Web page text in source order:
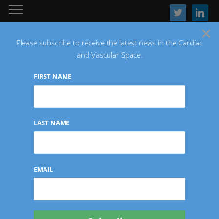
twitter linkedin
Investor Insights: Terri
Burke of Intuitive
×
Please subscribe to receive the latest news in the Cardiac
and Vascular Space.
FIRST NAME
LAST NAME
EMAIL